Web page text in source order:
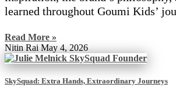
learned throughout Goumi Kids’
Read More »
Nitin Rai May 4, 2026
SkySquad: Extra Hands, Extraordinary Journeys